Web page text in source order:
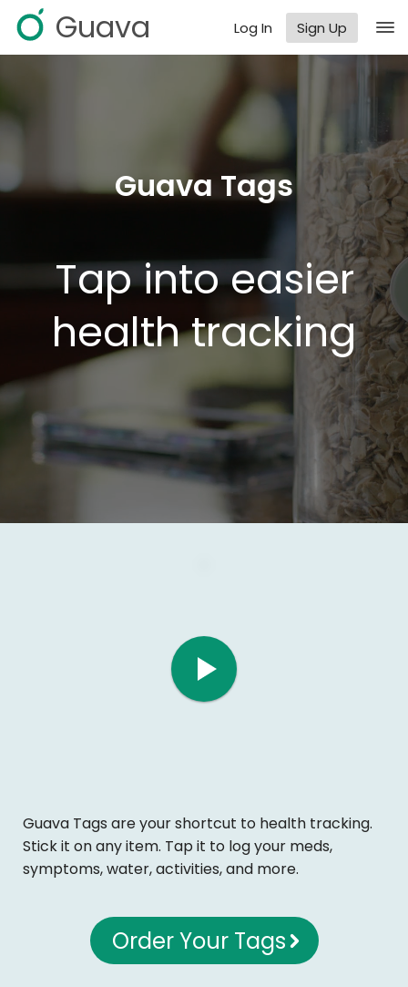
Guava Log In Sign Up
Guava Tags
Tap into easier
health tracking
Guava Tags are your shortcut to health tracking.
Stick it on any item. Tap it to log your meds,
symptoms, water, activities, and more.
Order Your Tags